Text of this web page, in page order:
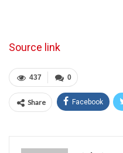
Source link
0
437
Share Facebook